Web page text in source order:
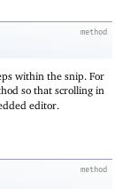
method
within the snip. For
so that scrolling in
editor.
method